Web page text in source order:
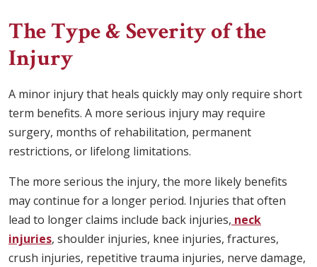
The Type & Severity of the
Injury
A minor injury that heals quickly may only require short
term benefits. A more serious injury may require
surgery, months of rehabilitation, permanent
restrictions, or lifelong limitations.
The more serious the injury, the more likely benefits
may continue for a longer period. Injuries that often
lead to longer claims include back injuries, neck
injuries, shoulder injuries, knee injuries, fractures,
crush injuries, repetitive trauma injuries, nerve damage,